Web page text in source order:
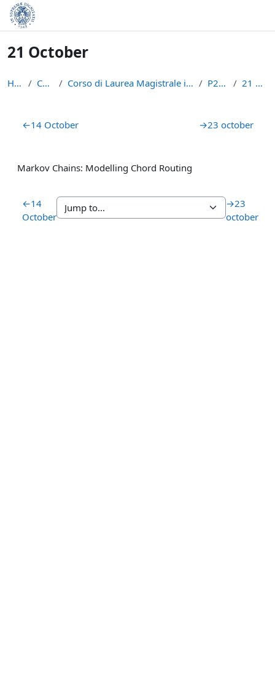
Skip to main content
21 October
Home Courses Corso di Laurea Magistrale in Informatica (LM-18) P2P1516 21 October
Section outline
←14 October →23 october
Markov Chains: Modelling Chord Routing
←14
October
→23
october